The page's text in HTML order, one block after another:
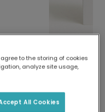
locally.
printers means your
agree to the storing of cookies
analyze site usage,
All Cookies